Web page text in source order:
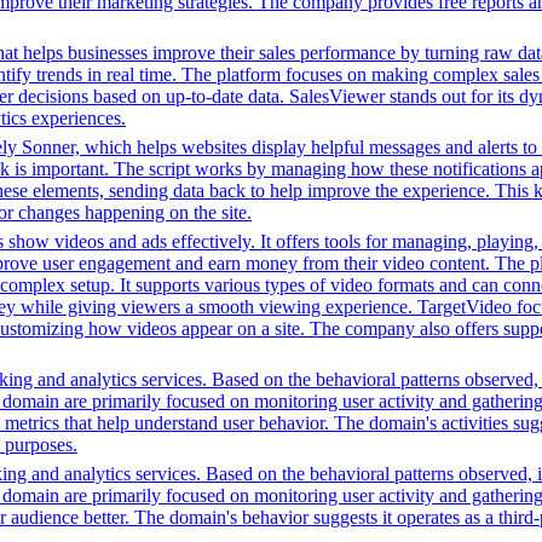
helps businesses improve their sales performance by turning raw
trends in real time. The platform focuses on making complex
decisions based on up-to-date data. SalesViewer stands out for its
experiences.
Sonner, which helps websites display helpful messages and alerts
important. The script works by managing how these notifications
elements, sending data back to help improve the experience.
changes happening on the site.
videos and ads effectively. It offers tools for managing,
user engagement and earn money from their video content.
setup. It supports various types of video formats and can
while giving viewers a smooth viewing experience. TargetVideo
how videos appear on a site. The company also offers
and analytics services. Based on the behavioral patterns
are primarily focused on monitoring user activity and
that help understand user behavior. The domain's activities
and analytics services. Based on the behavioral patterns
are primarily focused on monitoring user activity and
better. The domain's behavior suggests it operates as a